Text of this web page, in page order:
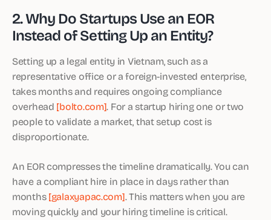
2. Why Do Startups Use an EOR
Instead of Setting Up an Entity?
Setting up a legal entity in Vietnam, such as a
representative office or a foreign-invested enterprise,
takes months and requires ongoing compliance
overhead [bolto.com]. For a startup hiring one or two
people to validate a market, that setup cost is
disproportionate.
An EOR compresses the timeline dramatically. You can
have a compliant hire in place in days rather than
months[galaxyapac.com]. This matters when you are
moving quickly and your hiring timeline is critical.